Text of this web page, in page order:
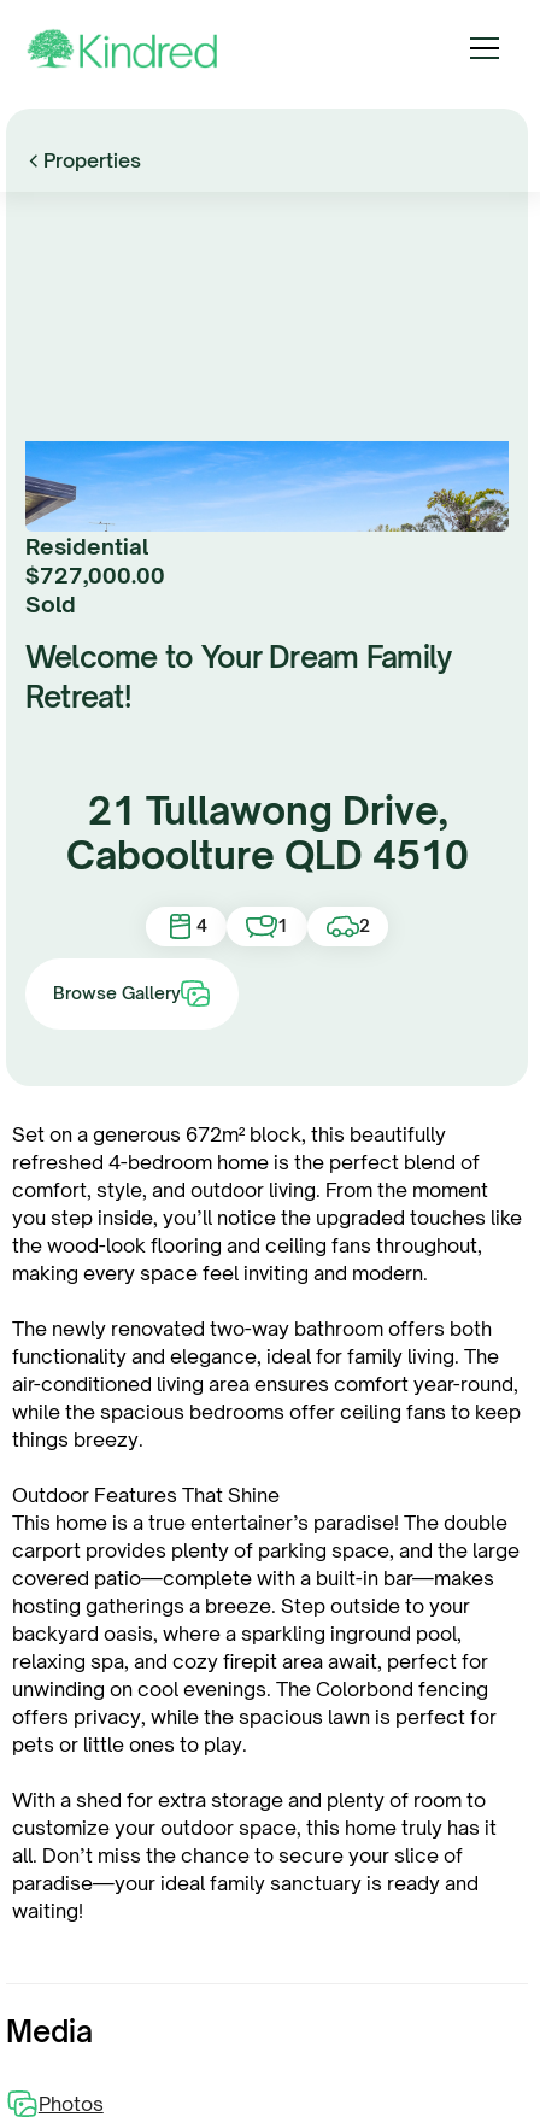
Properties
Browse Gallery
Residential
$727,000.00
sold
Welcome to Your Dream Family
Retreat!
21 Tullawong Drive,
Caboolture QLD 4510
4 1 2
Browse Gallery
Set on a generous 672m² block, this beautifully
refreshed 4-bedroom home is the perfect blend of
comfort, style, and outdoor living. From the moment
you step inside, you’ll notice the upgraded touches like
the wood-look flooring and ceiling fans throughout,
making every space feel inviting and modern.
The newly renovated two-way bathroom offers both
functionality and elegance, ideal for family living. The
air-conditioned living area ensures comfort year-round,
while the spacious bedrooms offer ceiling fans to keep
things breezy.
Outdoor Features That Shine
This home is a true entertainer’s paradise! The double
carport provides plenty of parking space, and the large
covered patio—complete with a built-in bar—makes
hosting gatherings a breeze. Step outside to your
backyard oasis, where a sparkling inground pool,
relaxing spa, and cozy firepit area await, perfect for
unwinding on cool evenings. The Colorbond fencing
offers privacy, while the spacious lawn is perfect for
pets or little ones to play.
With a shed for extra storage and plenty of room to
customize your outdoor space, this home truly has it
all. Don’t miss the chance to secure your slice of
paradise—your ideal family sanctuary is ready and
waiting!
Media
Photos